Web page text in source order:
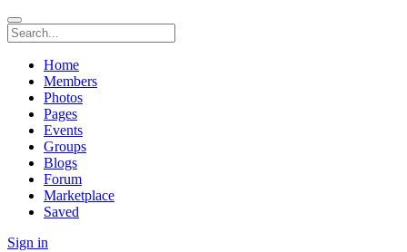
Home
Members
Photos
Pages
Events
Groups
Blogs
Forum
Marketplace
Saved
Sign in